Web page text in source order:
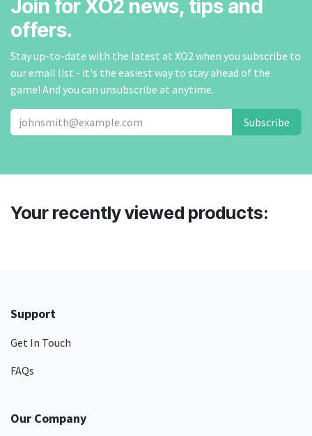
Join for XO2 news, tips and
offers.
Stay up-to-date with the latest at XO2 when you subscribe to
our email list - it's the easiest way to stay ahead of the
game! And you can unsubscribe at anytime.
Subscribe
Your recently viewed products:
Support
Get In Touch
FAQs
Our Company